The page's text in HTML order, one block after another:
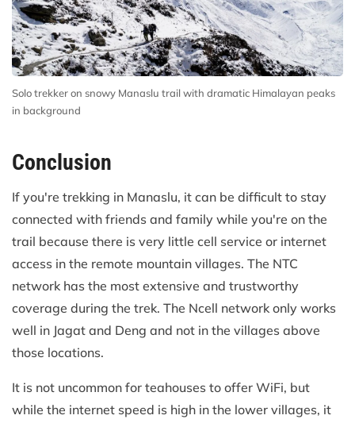
Solo trekker on snowy Manaslu trail with dramatic Himalayan peaks
in background
Conclusion
If you're trekking in Manaslu, it can be difficult to stay
connected with friends and family while you're on the
trail because there is very little cell service or internet
access in the remote mountain villages. The NTC
network has the most extensive and trustworthy
coverage during the trek. The Ncell network only works
well in Jagat and Deng and not in the villages above
those locations.
It is not uncommon for teahouses to offer WiFi, but
while the internet speed is high in the lower villages, it